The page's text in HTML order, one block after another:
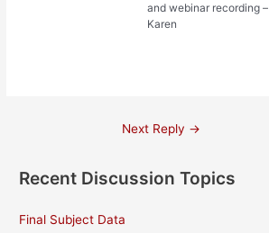
and webinar recording
Karen
Next Reply →
Recent Discussion Topics
Final Subject Data